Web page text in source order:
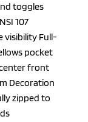
toggles
107
visibility Full-
pocket
front
Decoration
zipped to